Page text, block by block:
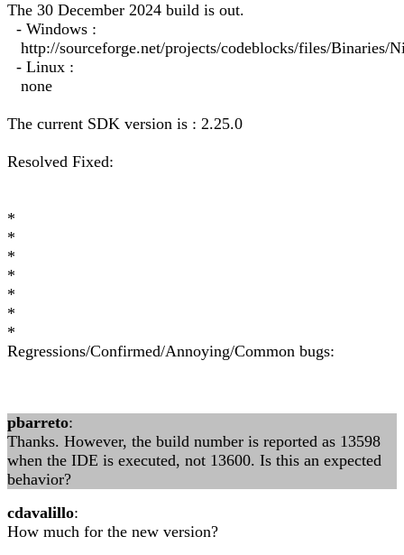
The 30 December 2024 build is out.
- Windows :
http://sourceforge.net/projects/codeblocks/files/Binaries/
- Linux :
none
The current SDK version is : 2.25.0
Resolved Fixed:
*
*
*
*
*
*
*
Regressions/Confirmed/Annoying/Common bugs:
pbarreto:
Thanks. However, the build number is reported as 13598
when the IDE is executed, not 13600. Is this an expected
behavior?
cdavalillo:
How much for the new version?